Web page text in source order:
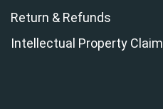
Return & Refunds
Intellectual Property Claim